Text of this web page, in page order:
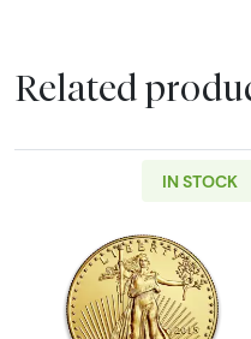
Related
IN STOCK
Read more